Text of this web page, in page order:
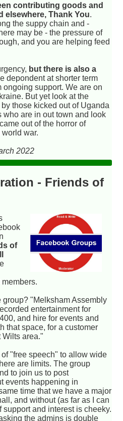
contributing goods and
elsewhere, Thank You.
the suppy chain and -
may be - the pressure of
and you are helping feed
but there is also a
depondent at shorter term
ongoing support. We are on
But yet look at the
those kicked out of Uganda
who are in out town and look
out of the horror of
war.
2022
- Friends of
of
group? "Melksham Assembly
entertainment for
and hire for events and
that space, for a customer
Wilts area."
of "free speech" to allow wide
are limits. The group
to join us to post
events happening in
time that we have a major
and without (as far as I can
and interest is cheeky.
the admins is double